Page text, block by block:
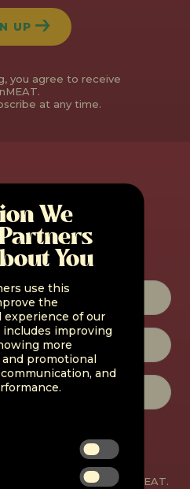
We
You
use this
the
experience of our
improving
more
promotional
and
UP
you agree to receive
at any time.
and
inbox.
receive emails from unMEAT.